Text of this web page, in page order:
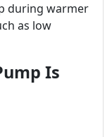
during warmer
as low
Is